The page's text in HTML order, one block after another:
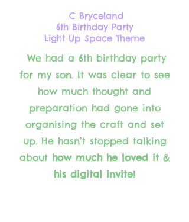
C Bryceland
6th Birthday Party
Light Up Space Theme
We had a 6th birthday party
for my son. It was clear to see
how much thought and
preparation had gone into
organising the craft and set
up. Hehasn’t stopped talking
about how much he loved it &
his digital invite!